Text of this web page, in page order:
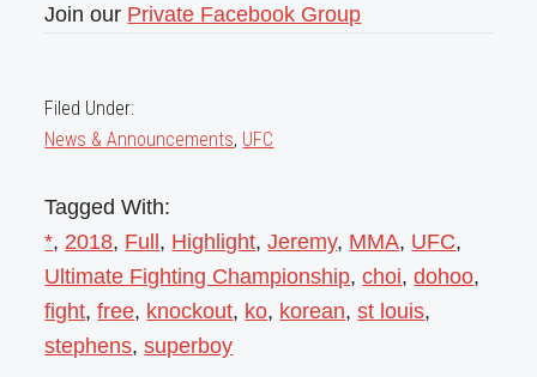
Join our Private Facebook Group
Filed Under:
News & Announcements, UFC
Tagged With:
*, 2018, Full, Highlight,Jeremy, MMA, UFC,
Ultimate Fighting Championship,choi,dohoo,
fight,free, knockout, ko, korean,st louis,
stephens,superboy